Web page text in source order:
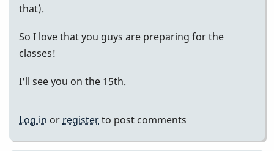
that).
So I love that you guys are preparing for the
classes!
I'll see you on the 15th.
Log in or registerto post comments